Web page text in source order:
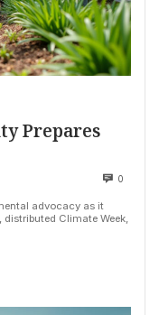
Prepares
0
advocacy as it
Climate Week,